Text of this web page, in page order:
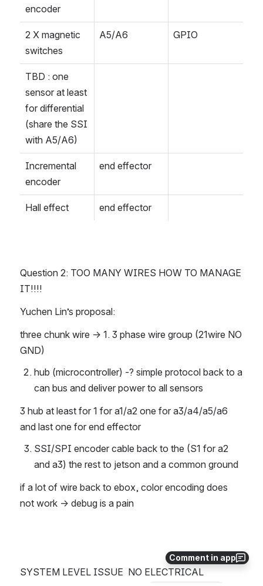
Comment in app
encoder
2 X magnetic
switches
A5/A6 GPIO
TBD : one
sensor at least
for differential
(share the SSI
with A5/A6)
Incremental
encoder
end effector
Hall effect end effector
Question 2: TOO MANY WIRES HOW TO MANAGE
IT!!!!
Yuchen Lin’s proposal:
three chunk wire → 1. 3 phase wire group (21wire NO
GND)
hub (microcontroller) -? simple protocol back to a
can bus and deliver power to all sensors
3 hub at least for 1 for a1/a2 one for a3/a4/a5/a6
and last one for end effector
SSI/SPI encoder cable back to the (S1 for a2
and a3) the rest to jetson and a common ground
if a lot of wire back to ebox, color encoding does
not work → debug is a pain
SYSTEM LEVEL ISSUE  NO ELECTRICAL